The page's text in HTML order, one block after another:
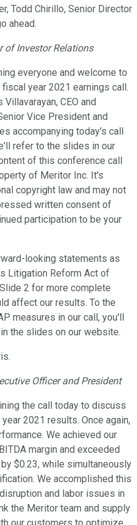
Todd Chirillo, Senior Director
ahead.
of Investor Relations
everyone and welcome to
year 2021 earnings call.
CEO and
Vice President and
accompanying today's call
refer to the slides in our
of this conference call
of Meritor Inc. It's
copyright law and may not
written consent of
participation to be your
looking statements as
Litigation Reform Act of
2 for more complete
affect our results. To the
measures in our call, you'll
the slides on our website.
Officer and President
the call today to discuss
2021 results. Once again,
We achieved our
margin and exceeded
$0.23, while simultaneously
We accomplished this
and labor issues in
the Meritor team and supply